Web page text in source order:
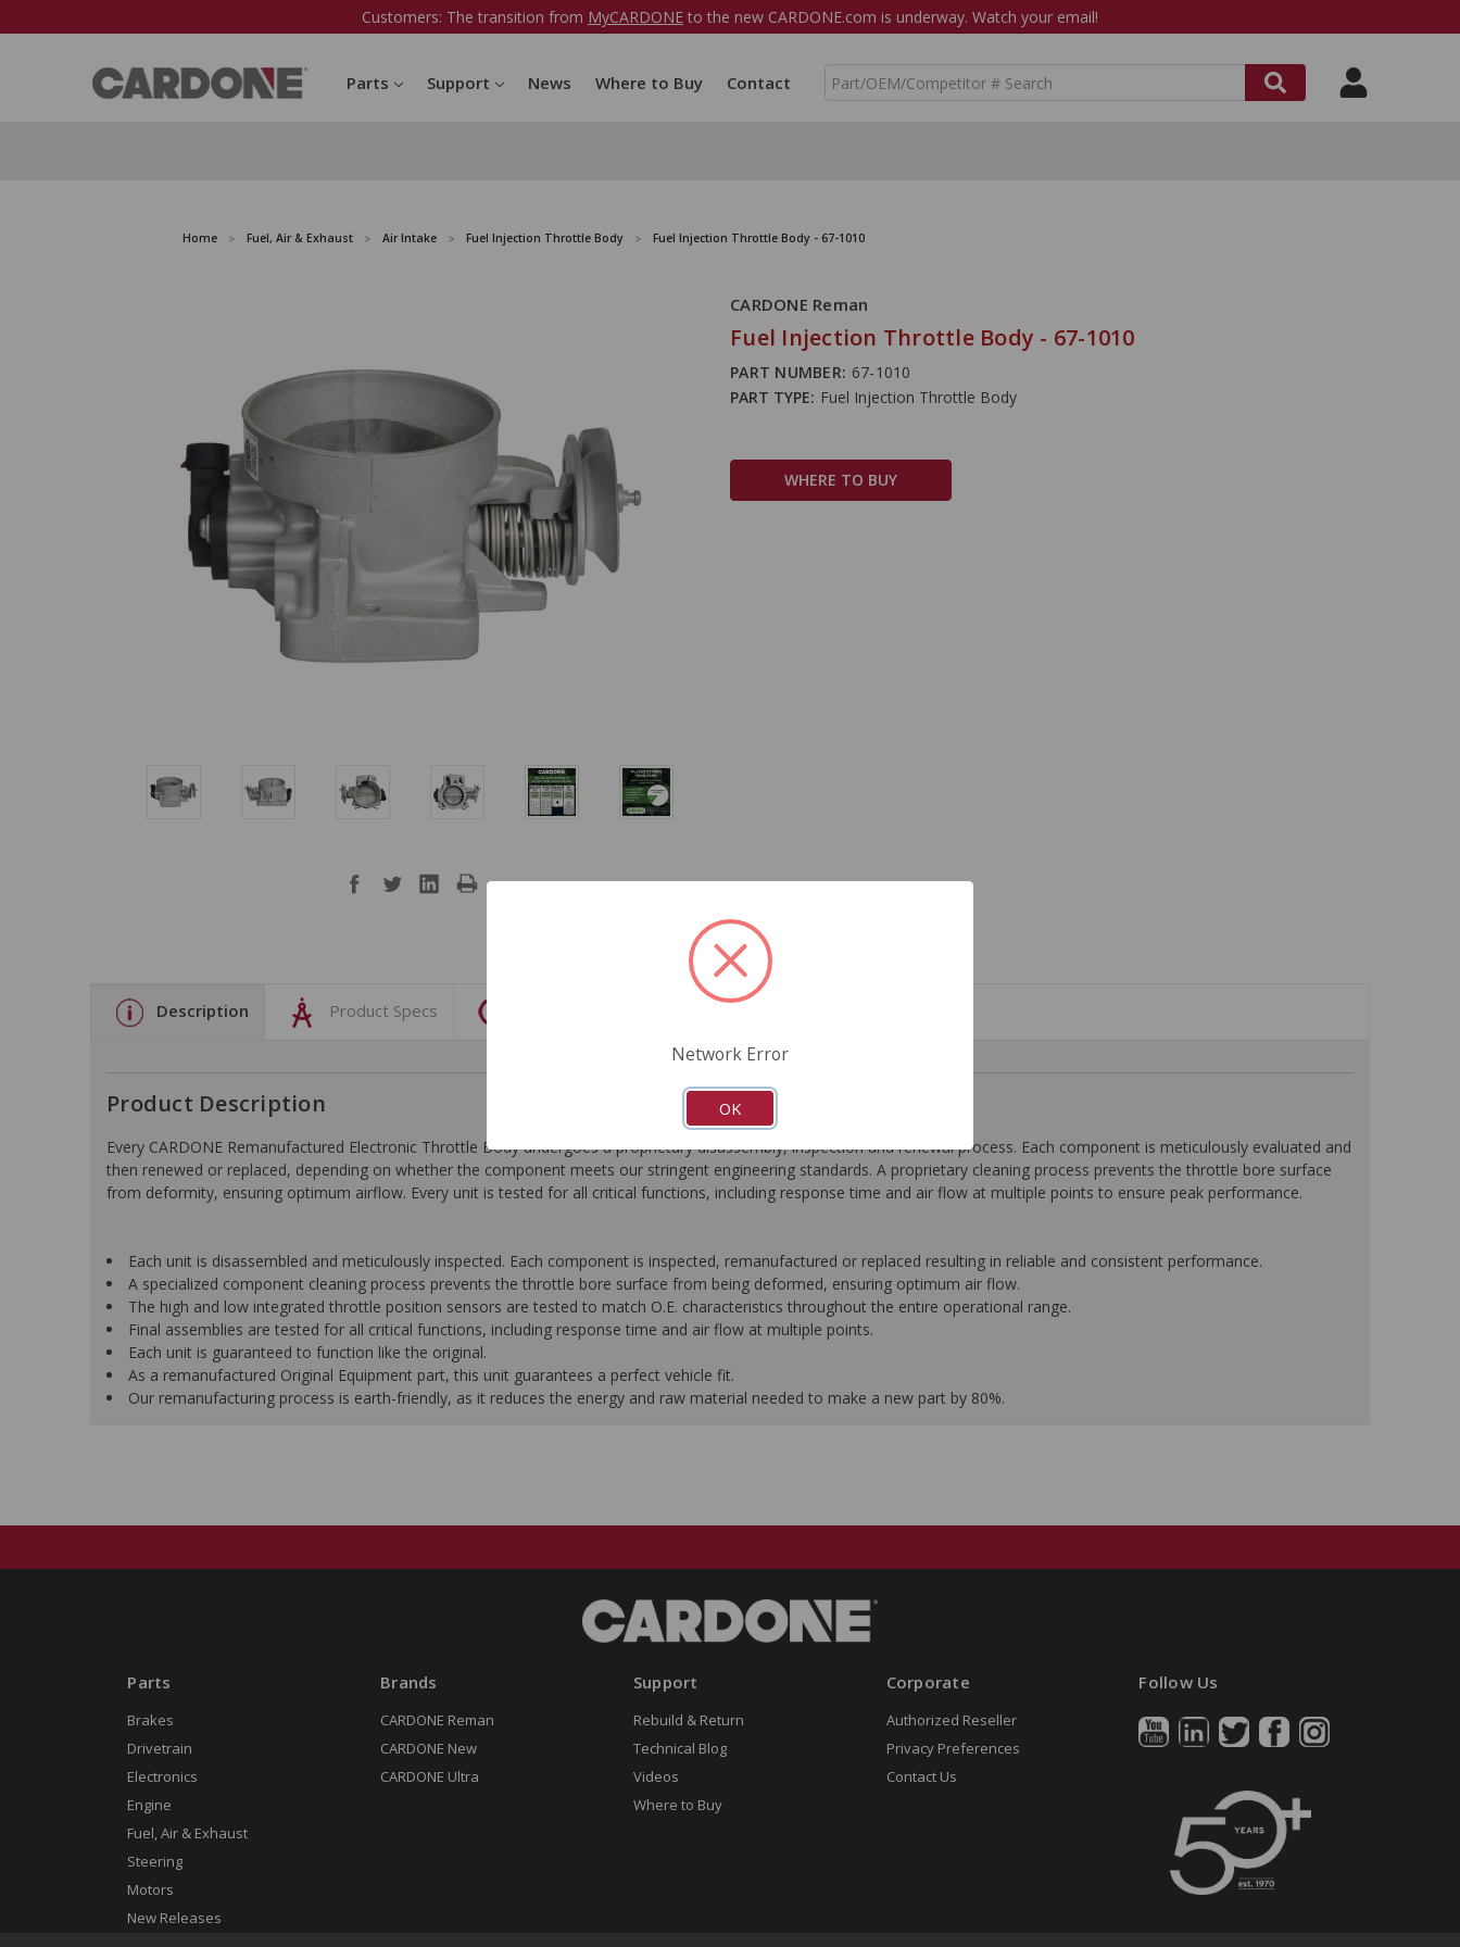
Customers: The transition from MyCARDONE to the new CARDONE.com is underway. Watch your email!
Parts Support News Where to Buy Contact
S
Home Fuel, Air & Exhaust Air Intake Fuel Injection Throttle Body Fuel Injection Throttle Body - 67-1010
CARDONE Reman
Fuel Injection Throttle Body - 67-1010
PART NUMBER: 67-1010
PART TYPE: Fuel Injection Throttle Body
WHERE TO BUY
Description Product Specs
Product Description
Every CARDONE Remanufactured Electronic Throttle Body undergoes a proprietary disassembly, inspection and renewal process. Each component is meticulously evaluated and
then renewed or replaced, depending on whether the component meets our stringent engineering standards. A proprietary cleaning process prevents the throttle bore surface
from deformity, ensuring optimum airflow. Every unit is tested for all critical functions, including response time and air flow at multiple points to ensure peak performance.
Each unit is disassembled and meticulously inspected. Each component is inspected, remanufactured or replaced resulting in reliable and consistent performance.
A specialized component cleaning process prevents the throttle bore surface from being deformed, ensuring optimum air flow.
The high and low integrated throttle position sensors are tested to match O.E. characteristics throughout the entire operational range.
Final assemblies are tested for all critical functions, including response time and air flow at multiple points.
Each unit is guaranteed to function like the original.
As a remanufactured Original Equipment part, this unit guarantees a perfect vehicle fit.
Our remanufacturing process is earth-friendly, as it reduces the energy and raw material needed to make a new part by 80%.
Parts
Brakes
Drivetrain
Electronics
Engine
Fuel, Air & Exhaust
Steering
Motors
New Releases
Brands
CARDONE Reman
CARDONE New
CARDONE Ultra
Support
Rebuild & Return
Technical Blog
Videos
Where to Buy
Corporate
Authorized Reseller
Privacy Preferences
Contact Us
Follow Us
Network Error
OK